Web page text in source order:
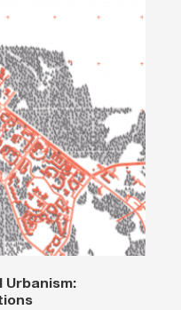
Urbanism: